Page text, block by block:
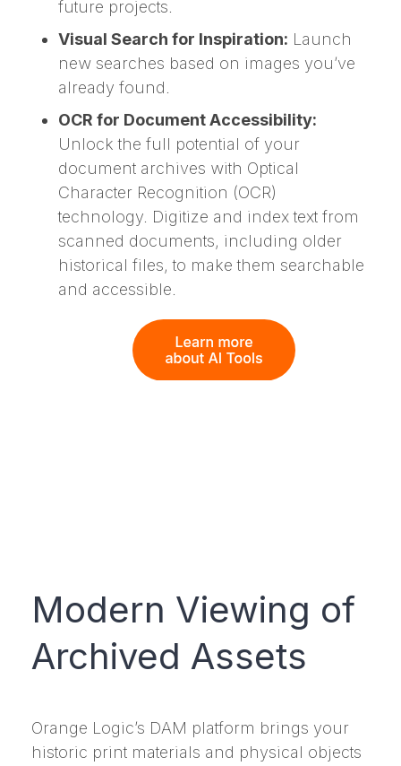
future projects.
Visual Search for Inspiration: Launch
new searches based on images you’ve
already found.
OCR for Document Accessibility:
Unlock the full potential of your
document archives with Optical
Character Recognition (OCR)
technology. Digitize and index text from
scanned documents, including older
historical files, to make them searchable
and accessible.
Modern Viewing of
Archived Assets
Orange Logic’s DAM platform brings your
historic print materials and physical objects